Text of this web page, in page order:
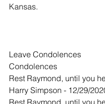
Kansas.
Leave Condolences
Condolences
Rest Raymond, until you
Harry Simpson - 12/29/
Rest Raymond, until you